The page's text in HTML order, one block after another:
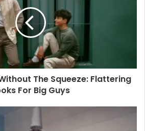
The Squeeze: Flattering
For Big Guys